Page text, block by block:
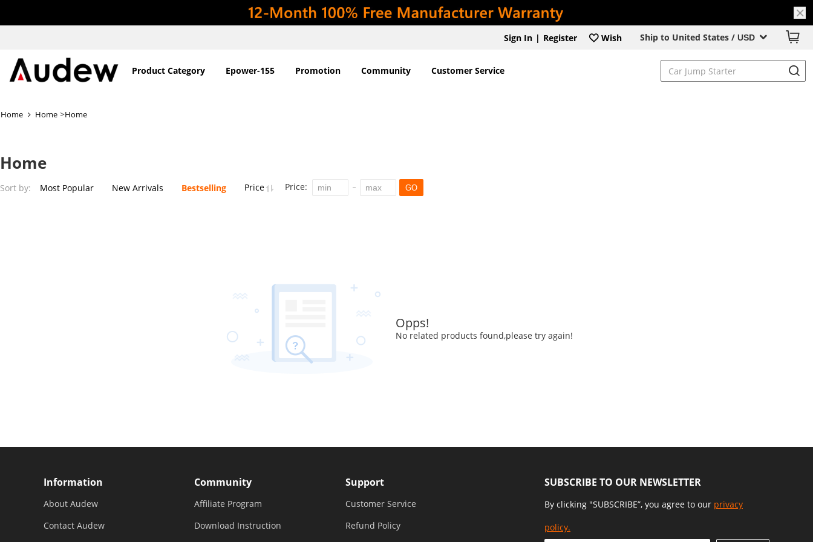
Ship to United States / USD
Sign In | Register Wish
Product Category Epower-155 Promotion Community Customer Service
Home Home >Home
Home
Sort by: Most Popular New Arrivals Bestselling Price Price: GO
Opps!
No related products found,please try again!
SUBSCRIBE TO OUR NEWSLETTER
By clicking "SUBSCRIBE”, you agree to our privacy
policy.
Information
About Audew
Contact Audew
Community
Affiliate Program
Download Instruction
Support
Customer Service
Refund Policy